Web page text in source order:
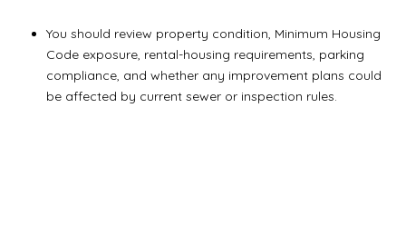
You should review property condition, Minimum Housing
Code exposure, rental-housing requirements, parking
compliance, and whether any improvement plans could
be affected by current sewer or inspection rules.